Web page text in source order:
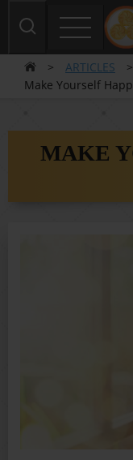
> ARTICLES >
Make Yourself
MAKE